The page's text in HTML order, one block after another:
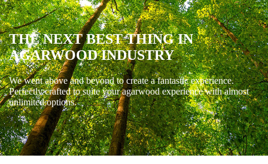
THE NEXT BEST THING IN
AGARWOOD INDUSTRY
We went above and beyond to create a fantastic experience.
Perfectly crafted to suite your agarwood experience with almost
unlimited options.